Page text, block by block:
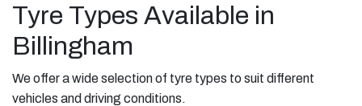
Tyre Types Available in
Billingham
We offer a wide selection of tyre types to suit different
vehicles and driving conditions.